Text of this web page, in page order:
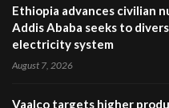
Ethiopia advances civilian
Addis Ababa seeks to
electricity system
August 7, 2026
Vaalco targets higher